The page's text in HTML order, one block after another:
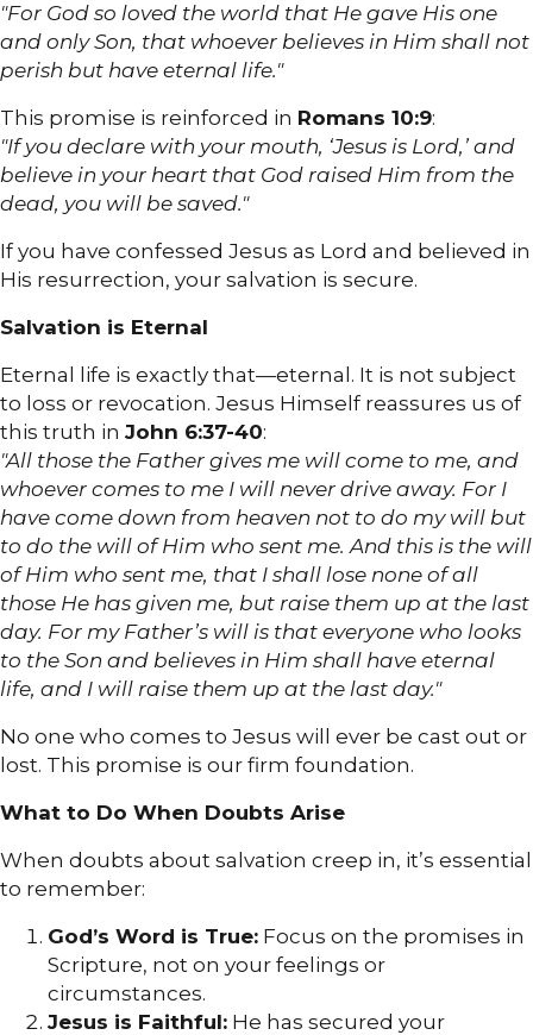
"For God so loved the world that He gave His one
and only Son, that whoever believes in Him shall not
perish but have eternal life."
This promise is reinforced in Romans 10:9:
"If you declare with your mouth, ‘Jesus is Lord,’ and
believe in your heart that God raised Him from the
dead, you will be saved."
If you have confessed Jesus as Lord and believed in
His resurrection, your salvation is secure.
Salvation is Eternal
Eternal life is exactly that—eternal. It is not subject
to loss or revocation. Jesus Himself reassures us of
this truth in John 6:37-40:
"All those the Father gives me will come to me, and
whoever comes to me I will never drive away. For I
have come down from heaven not to do my will but
to do the will of Him who sent me. And this is the will
of Him who sent me, that I shall lose none of all
those He has given me, but raise them up at the last
day. For my Father’s will is that everyone who looks
to the Son and believes in Him shall have eternal
life, and I will raise them up at the last day."
No one who comes to Jesus will ever be cast out or
lost. This promise is our firm foundation.
What to Do When Doubts Arise
When doubts about salvation creep in, it’s essential
to remember:
God’s Word is True: Focus on the promises in
Scripture, not on your feelings or
circumstances.
Jesus is Faithful: He has secured your